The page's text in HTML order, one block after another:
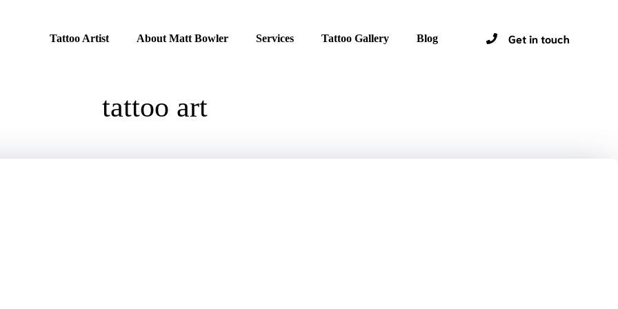
Tattoo Artist About Matt Bowler Services Tattoo Gallery Blog Get in touch
tattoo art